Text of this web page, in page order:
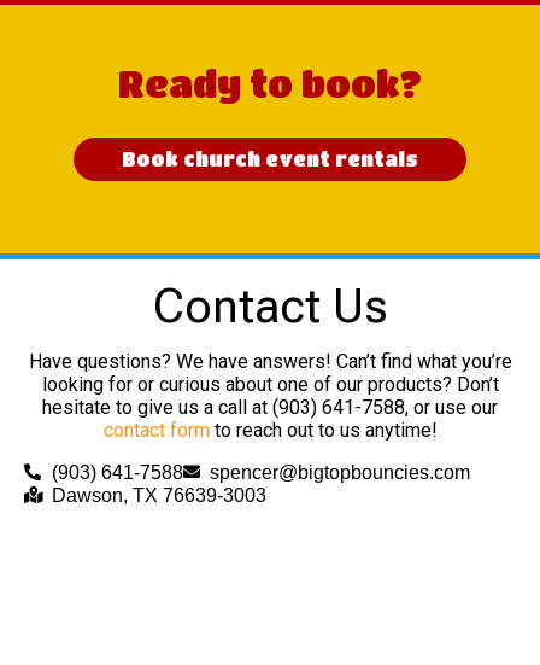
Ready to book?
Book church event rentals
Contact Us
Have questions? We have answers! Can’t find what you’re
looking for or curious about one of our products? Don’t
hesitate to give us a call at (903) 641-7588, or use our
contact formto reach out to us anytime!
(903) 641-7588
spencer@bigtopbouncies.com
Dawson, TX 76639-3003